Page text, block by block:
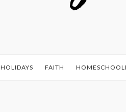
HOLIDAYS FAITH